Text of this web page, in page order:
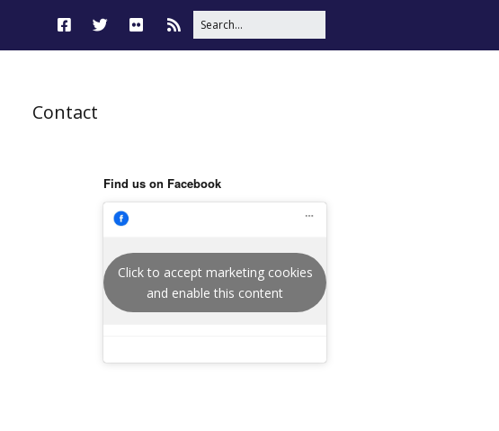
Contact
Find us on Facebook
Click to accept marketing cookies
and enable this content